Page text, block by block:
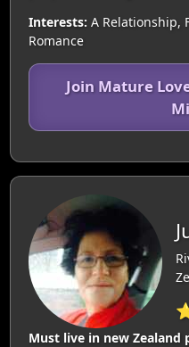
Interests: A Relationship,
Romance
Join Mature
Must live in new Zealand